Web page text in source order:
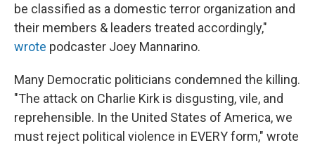
be classified as a domestic terror organization and
their members & leaders treated accordingly,"
wrote podcaster Joey Mannarino.
Many Democratic politicians condemned the killing.
"The attack on Charlie Kirk is disgusting, vile, and
reprehensible. In the United States of America, we
must reject political violence in EVERY form," wrote